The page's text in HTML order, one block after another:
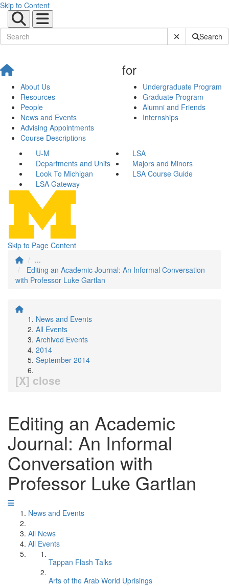
Skip to Content
Submit SiteSearch
About Us
Resources
People
News and Events
Advising Appointments
Course Descriptions
for
Undergraduate Program
Graduate Program
Alumni and Friends
Internships
U-M
LSA
Departments and Units
Majors and Minors
Look To Michigan
LSA Course Guide
LSA Gateway
Skip to Page Content
...
Editing an Academic Journal: An Informal Conversation
with Professor Luke Gartlan
News and Events
All Events
Archived Events
2014
September 2014
[X] close
Editing an Academic
Journal: An Informal
Conversation with
Professor Luke Gartlan
News and Events
All News
All Events
Tappan Flash Talks
Arts of the Arab World Uprisings